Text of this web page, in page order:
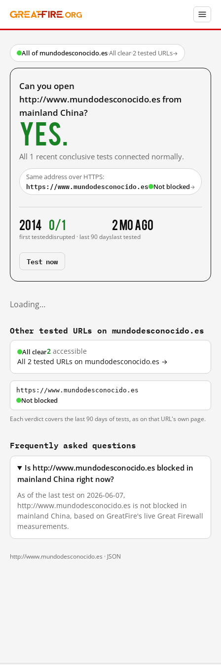
All of mundodesconocido.es·All clear·2 tested URLs→
Can you open
http://www.mundodesconocido.es from
mainland China?
Yes.
All 1 recent conclusive tests connected normally.
Same address over HTTPS:
https://www.mundodesconocido.es Not blocked→
2014
first tested
0/1
disrupted · last 90 days
2 mo ago
last tested
Test now
Loading…
Other tested URLs on mundodesconocido.es
All clear2 accessible
All 2 tested URLs on mundodesconocido.es →
https://www.mundodesconocido.es
Not blocked
Each verdict covers the last 90 days of tests, as on that URL's own page.
Frequently asked questions
Is http://www.mundodesconocido.es blocked in
mainland China right now?
As of the last test on 2026-06-07,
http://www.mundodesconocido.es is not blocked in
mainland China, based on GreatFire's live Great Firewall
measurements.
http://www.mundodesconocido.es · JSON